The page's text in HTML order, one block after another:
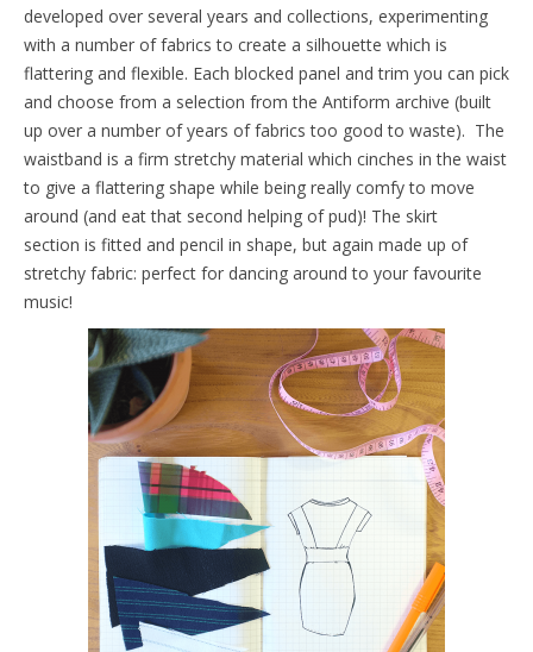
developed over several years and collections, experimenting
with a number of fabrics to create a silhouette which is
flattering and flexible. Each blocked panel and trim you can pick
and choose from a selection from the Antiform archive (built
up over a number of years of fabrics too good to waste). The
waistband is a firm stretchy material which cinches in the waist
to give a flattering shape while being really comfy to move
around (and eat that second helping of pud)! The skirt
section is fitted and pencil in shape, but again made up of
stretchy fabric: perfect for dancing around to your favourite
music!